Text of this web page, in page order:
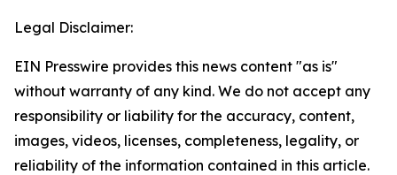
Legal Disclaimer:
EIN Presswire provides this news content "as is"
without warranty of any kind. We do not accept any
responsibility or liability for the accuracy, content,
images, videos, licenses, completeness, legality, or
reliability of the information contained in this article.